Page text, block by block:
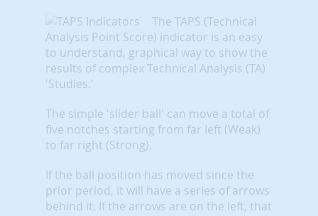
The TAPS (Technical
Analysis Point Score) indicator is an easy
to understand, graphical way to show the
results of complex Technical Analysis (TA)
'Studies.'
The simple 'slider ball' can move a total of
five notches starting from far left (Weak)
to far right (Strong).
If the ball position has moved since the
prior period, it will have a series of arrows
behind it. If the arrows are on the left, that